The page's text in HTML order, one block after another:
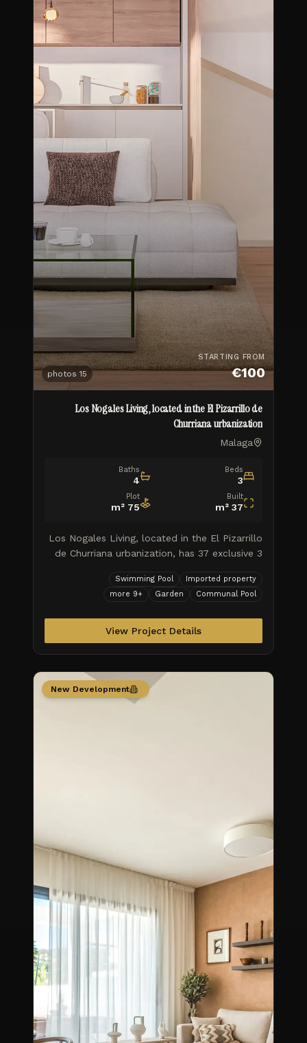
STARTING FROM
€100
15
photos
Los Nogales Living, located in the El Pizarrillo de
Churriana urbanization
Malaga
Beds
3
Baths
4
Built
37
Plot
75
Los Nogales Living, located in the El Pizarrillo
de Churriana urbanization, has 37 exclusive 3
private gardens, a community pool and 2
parking spaces, in a comp
Imported property
Swimming Pool
Communal Pool
Garden
+
9
View Project Details
New Development